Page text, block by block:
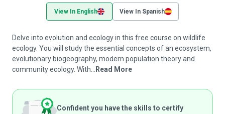
View In English View In Spanish
Delve into evolution and ecology in this free course on wildlife
ecology. You will study the essential concepts of an ecosystem,
evolutionary biogeography, modern population theory and
community ecology. With...
Read More
Confident you have the skills to certify